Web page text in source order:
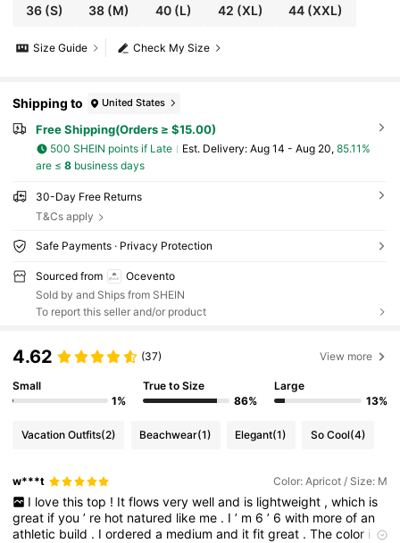
36(S) 38 (M) 40(L) 42 (XL) 44 (XXL)
Check My Size
Size Guide
Shipping to United States
Free Shipping(Orders ≥ $15.00)
500 SHEIN points if Late ​Est. Delivery: Aug 14 - Aug 20, 85.11%
are ≤ 8business days
30-Day Free Returns
T&Cs apply
Safe Payments · Privacy Protection
Sourced from
Ocevento
Sold by and Ships from SHEIN
To report this seller and/or product
4.62 (37) View more
Small
1%
True to Size
86%
Large
13%
Vacation Outfits(2) Beachwear(1) Elegant(1) So Cool(4)
w***t Color: Apricot / Size: M
I love this top ! It flows very well and is lightweight , which is
great ifyou’ re hot natured like me . I’ m 6’ 6with moreofan
athletic build . Iordereda mediumand itfitgreat .Thecolor is